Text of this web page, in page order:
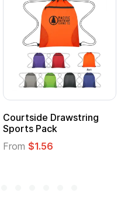
Courtside Drawstring
Sports Pack
From $1.56